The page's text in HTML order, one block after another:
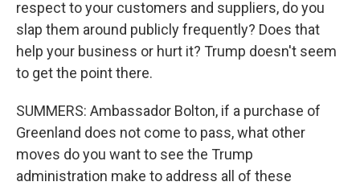
respect to your customers and suppliers, do you
slap them around publicly frequently? Does that
help your business or hurt it? Trump doesn't seem
to get the point there.
SUMMERS: Ambassador Bolton, if a purchase of
Greenland does not come to pass, what other
moves do you want to see the Trump
administration make to address all of these